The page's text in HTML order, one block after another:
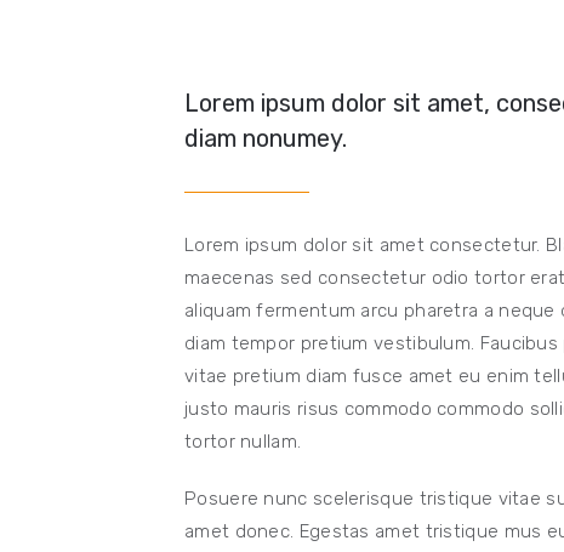
Lorem ipsum dolor sit amet,
diam nonumey.
Lorem ipsum dolor sit amet consectetur.
maecenas sed consectetur odio tortor
aliquam fermentum arcu pharetra a
diam tempor pretium vestibulum.
vitae pretium diam fusce amet eu enim
justo mauris risus commodo commodo
tortor nullam.
Posuere nunc scelerisque tristique vitae
amet donec. Egestas amet tristique mus